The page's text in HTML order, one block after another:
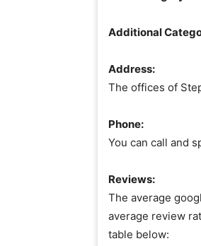
Additional
Address:
The offices of
Phone:
You can call and
Reviews:
The average
average review
table below: